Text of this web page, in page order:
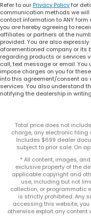
Refer to ourPrivacy Policyfor
communication methods we
contact information to ANY
you are hereby agreeing to
affiliates or partners at the
provided. You are also
aforementioned company or its
regarding products or services
call, text message or email.
impose charges on you for
into this agreement/consent as
services. You also understand
notifying the dealership in
Total price does not
charge, any electronic
Includes $699 dealer
subject to prior sale. On
* All content, images,
exclusive property of the
applicable copyright and
use, including but not
collection, or programmatic
is strictly prohibited. Any
accessing this website,
otherwise exploit any content